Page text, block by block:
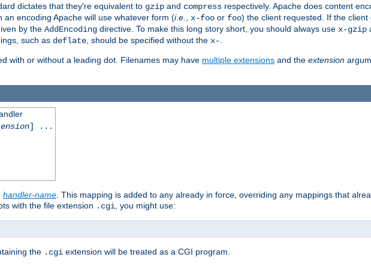
dictates that they're equivalent to gzip and compress respectively. Apache does content
an encoding Apache will use whatever form (i.e. x-foo or foo) the client requested. If the client
by the AddEncoding directive. To make this long story short, you should always use x-gzip
such as deflate , should be specified without the x-
with or without a leading dot. Filenames may have multiple extensions and the extension
] ...
handler-name . This mapping is added to any already in force, overriding any mappings that
with the file extension .cgi , you might use:
the .cgi extension will be treated as a CGI program.